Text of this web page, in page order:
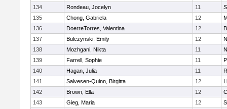
134
Rondeau, Jocelyn 11
135
Chong, Gabriela 12
136
DoerreTorres, Valentina 12
137
Bulczynski, Emily 12
138
Mozhgani, Nikta 11
139
Farrell, Sophie 11
140
Hagan, Julia 11
141
Salvesen-Quinn, Birgitta 12
142
Brown, Ella 12
143
Gieg, Maria 12